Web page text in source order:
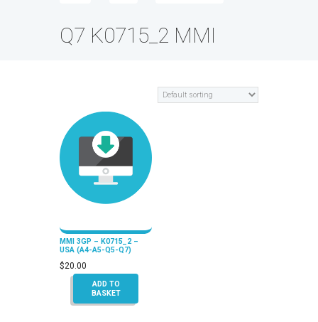
Q7 K0715_2 MMI
MMI 3GP – K0715_2 –
USA (A4-A5-Q5-Q7)
$20.00
ADD TO
BASKET